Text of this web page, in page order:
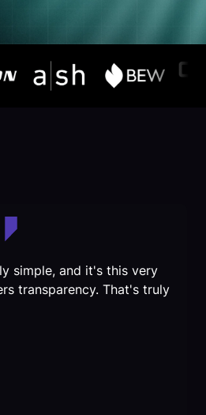
simple, and it's this very
transparency. That's truly